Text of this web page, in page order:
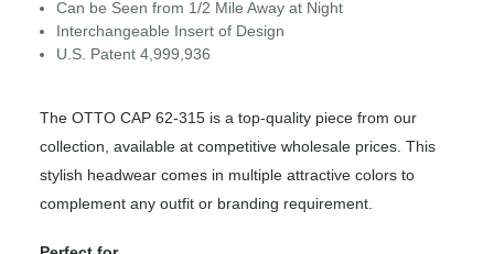
Can be Seen from 1/2 Mile Away at Night
Interchangeable Insert of Design
U.S. Patent 4,999,936
The OTTO CAP 62-315 is a top-quality piece from our
collection, available at competitive wholesale prices. This
stylish headwear comes in multiple attractive colors to
complement any outfit or branding requirement.